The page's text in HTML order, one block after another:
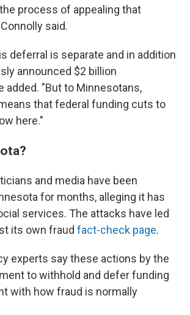
process of appealing that
said.
deferral is separate and in addition
announced $2 billion
added. "But to Minnesotans,
that federal funding cuts to
here."
and media have been
for months, alleging it has
services. The attacks have led
its own fraud fact-check page.
experts say these actions by the
to withhold and defer funding
with how fraud is normally